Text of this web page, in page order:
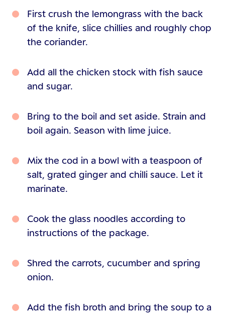
First crush the lemongrass with the back
of the knife, slice chillies and roughly chop
the coriander.
Add all the chicken stock with fish sauce
and sugar.
Bring to the boil and set aside. Strain and
boil again. Season with lime juice.
Mix the cod in a bowl with a teaspoon of
salt, grated ginger and chilli sauce. Let it
marinate.
Cook the glass noodles according to
instructions of the package.
Shred the carrots, cucumber and spring
onion.
Add the fish broth and bring the soup to a